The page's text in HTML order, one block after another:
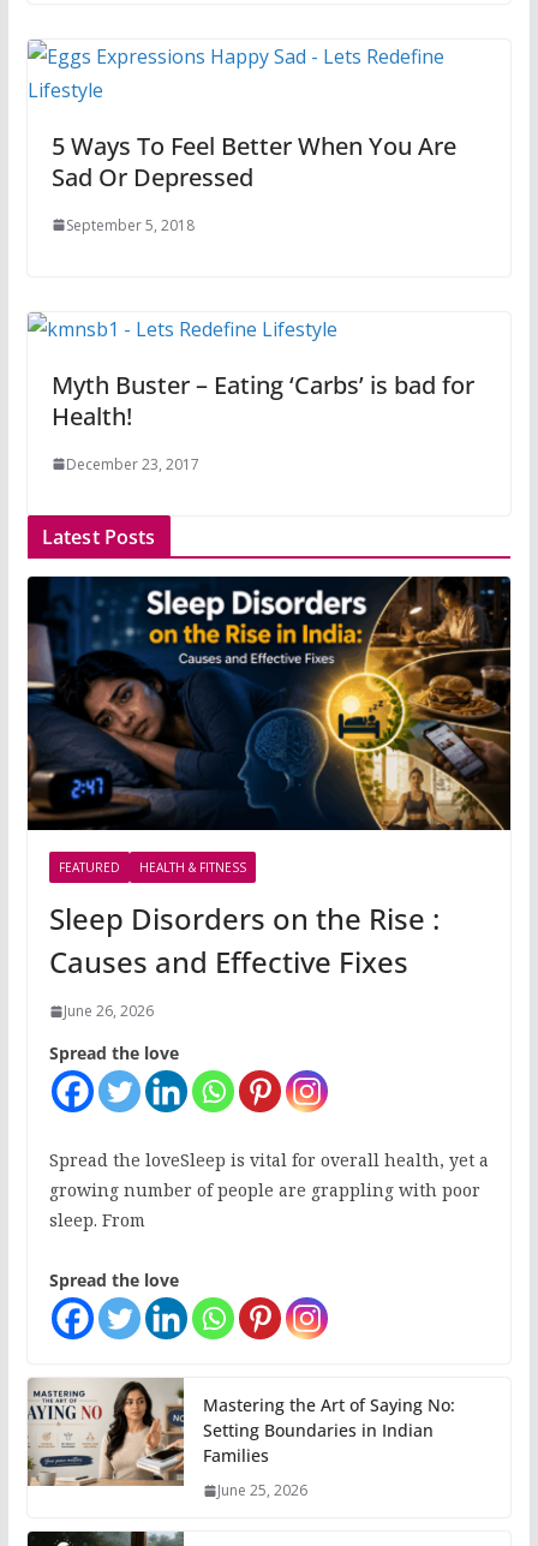
5 Ways To Feel Better When You Are
Sad Or Depressed
September 5, 2018
Myth Buster – Eating ‘Carbs’ is bad for
Health!
December 23, 2017
Latest Posts
FEATURED HEALTH & FITNESS
Sleep Disorders on the Rise :
Causes and Effective Fixes
June 26, 2026
Spread the love
Spread the loveSleep is vital for overall health, yet a
growing number of people are grappling with poor
sleep. From
Spread the love
Mastering the Art of Saying No:
Setting Boundaries in Indian
Families
June 25, 2026